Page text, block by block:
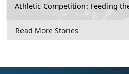
Athletic Competition: Feeding
Read More Stories